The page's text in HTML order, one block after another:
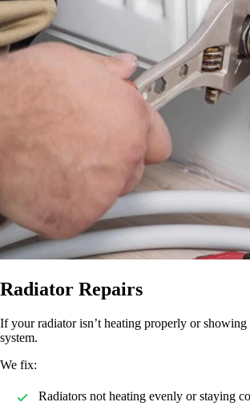
Radiator Repairs
If your radiator isn’t heating properly or
system.
We fix:
Radiators not heating evenly or staying